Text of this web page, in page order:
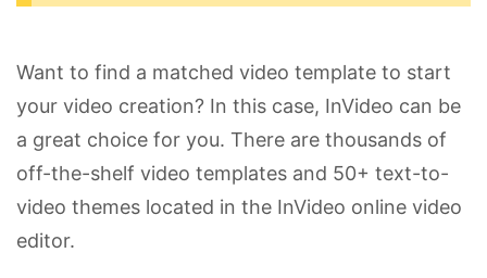
Want to find a matched video template to start
your video creation? In this case, InVideo can be
a great choice for you. There are thousands of
off-the-shelf video templates and 50+ text-to-
video themes located in the InVideo online video
editor.